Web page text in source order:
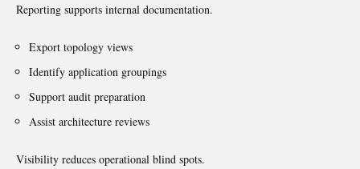
Reporting supports internal documentation.
Export topology views
Identify application groupings
Support audit preparation
Assist architecture reviews
Visibility reduces operational blind spots.